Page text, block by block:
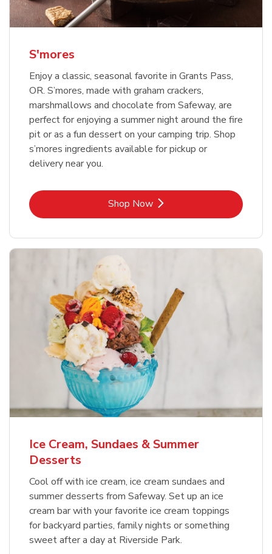
S'mores
Enjoy a classic, seasonal favorite in Grants Pass,
OR. S’mores, made with graham crackers,
marshmallows and chocolate from Safeway, are
perfect for enjoying a summer night around the fire
pit or as a fun dessert on your camping trip. Shop
s’mores ingredients available for pickup or
delivery near you.
Shop NowLink Opens in New Tab
Ice Cream, Sundaes & Summer
Desserts
Cool off with ice cream, ice cream sundaes and
summer desserts from Safeway. Set up an ice
cream bar with your favorite ice cream toppings
for backyard parties, family nights or something
sweet after a day at Riverside Park.